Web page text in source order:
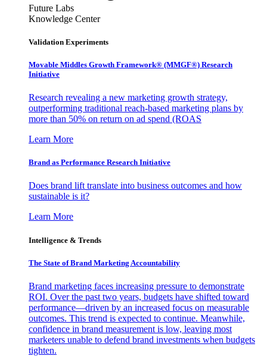
Future Labs
Knowledge Center
Validation Experiments
Movable Middles Growth Framework® (MMGF®) Research
Initiative
Research revealing a new marketing growth strategy,
outperforming traditional reach-based marketing plans by
more than 50% on return on ad spend (ROAS
Learn More
Brand as Performance Research Initiative
Does brand lift translate into business outcomes and how
sustainable is it?
Learn More
Intelligence & Trends
The State of Brand Marketing Accountability
Brand marketing faces increasing pressure to demonstrate
ROI. Over the past two years, budgets have shifted toward
performance—driven by an increased focus on measurable
outcomes. This trend is expected to continue. Meanwhile,
confidence in brand measurement is low, leaving most
marketers unable to defend brand investments when budgets
tighten.